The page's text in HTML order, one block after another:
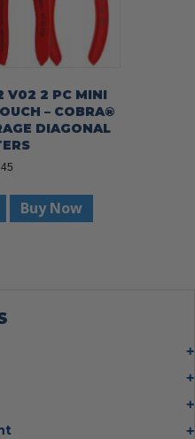
V02 2 PC MINI
– COBRA®
DIAGONAL
Buy Now